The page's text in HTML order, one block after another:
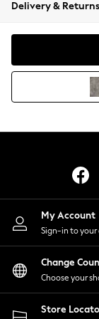
Coats &
Lingerie
Shirts &
Shorts
Skirts
Suits &
Delivery & Returns
My Account
Sign-in to
Change
Choose your
Store